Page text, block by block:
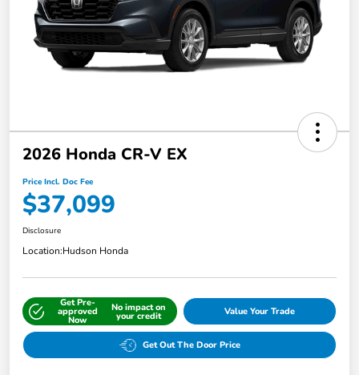
2026 Honda CR-V EX
Price Incl. Doc Fee
$37,099
Disclosure
Location:Hudson Honda
Get Pre-
approved
Now
No impact on
your credit Value Your Trade
Get Out The Door Price